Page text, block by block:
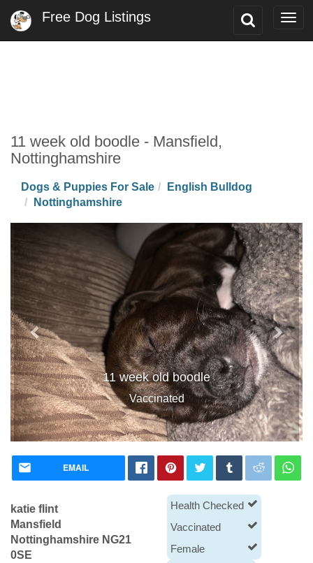
Toggle
Free Dog Listings
11 week old boodle - Mansfield,
Nottinghamshire
Dogs & Puppies For Sale
English Bulldog
Nottinghamshire
11 week old boodle
Vaccinated
EMAIL
katie flint
Mansfield
Nottinghamshire NG21
0SE
Health Checked
Vaccinated
Female